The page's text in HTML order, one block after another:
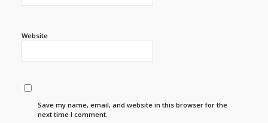
Website
Save my name, email, and website in this browser for the
next time I comment.